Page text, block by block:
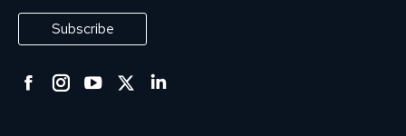
Subscribe
Facebook
Instagram
YouTube
Twitter